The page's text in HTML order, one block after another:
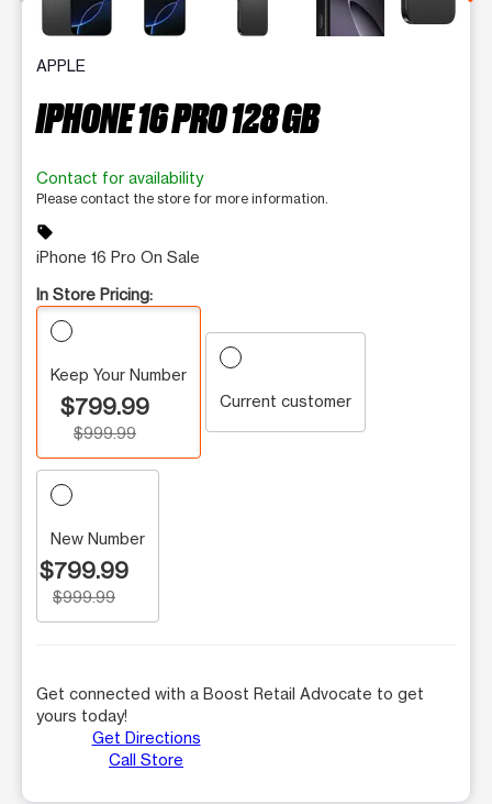
APPLE
IPHONE 16 PRO 128 GB
Contact for availability
Please contact the store for more information.
sell
iPhone 16 Pro On Sale
In Store Pricing:
Keep Your Number
$799.99
$999.99
Current customer
New Number
$799.99
$999.99
Get connected with a Boost Retail Advocate to get
yours today!
Get Directions
Call Store